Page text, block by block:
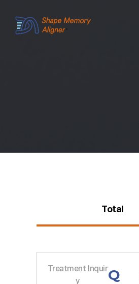
Total
Treatment Inquir
y
Q